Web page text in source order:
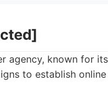
agency, known for
to establish